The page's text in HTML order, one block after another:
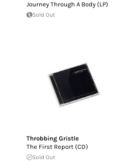
Journey Through A Body (LP)
Sold Out
Throbbing Gristle
The First Report (CD)
Sold Out